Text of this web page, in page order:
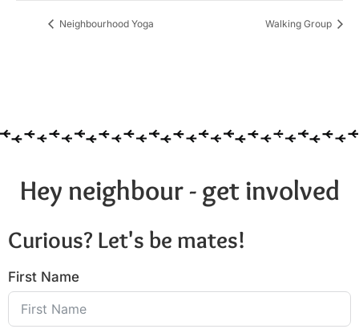
Neighbourhood Yoga Walking Group
Hey neighbour - get involved
Curious? Let's be mates!
First Name